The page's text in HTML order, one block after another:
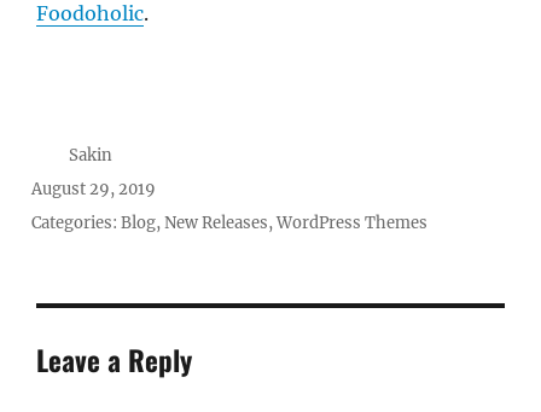
Foodoholic.
Author
Sakin
Posted
on
August 29, 2019
Categories:Blog,New Releases,WordPress Themes
Leave a Reply